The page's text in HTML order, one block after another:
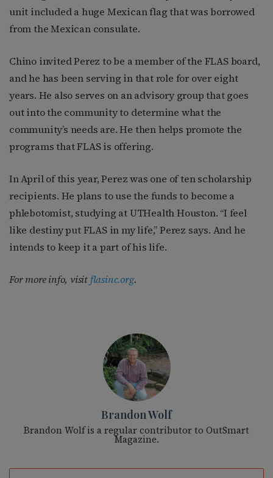
unit included a huge Mexican flag that was borrowed
from the Mexican consulate.
Chino invited Perez to be a member of the FLAS board,
and he has been serving in that role for over eight
years. He also serves on an advisory group that goes
out into the community to determine what the
community’s needs are. He then helps promote the
programs that FLAS is offering.
In April of this year, Perez was one of ten scholarship
recipients. He plans to use the funds to become a
phlebotomist, studying at UTHealth Houston. “I feel
like destiny put FLAS in my life,” Perez says. And he
intends to keep it a part of his life.
For more info, visit flasinc.org.
Brandon Wolf
Brandon Wolf is a regular contributor to OutSmart
Magazine.